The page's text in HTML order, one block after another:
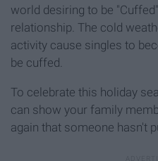
world desiring to be
relationship. The cold
activity cause singles to
be cuffed.
To celebrate this holiday
can show your family
again that someone hasn't